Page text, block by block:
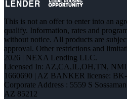
This is not an offer to enter into an
qualify. Information, rates and
without notice. All products are
approval. Other restrictions and
2026 | NEXA Lending LLC.
Licensed In: AZ,CA,IL,OH,TN,
1660690 | AZ BANKER license:
Corporate Address : 5559 S
AZ 85212